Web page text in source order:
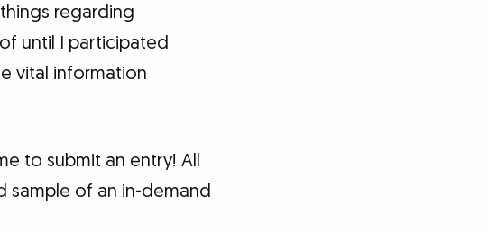
regarding
until I participated
vital information
to submit an entry! All
sample of an in-demand